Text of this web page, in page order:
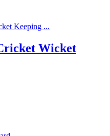
Wicket